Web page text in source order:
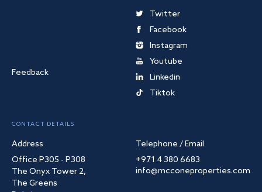
Feedback
Twitter
Facebook
Instagram
Youtube
Linkedin
Tiktok
CONTACT DETAILS
Address
Office P305 - P308
The Onyx Tower 2,
The Greens
Telephone / Email
+971 4 380 6683
info@mcconeproperties.com